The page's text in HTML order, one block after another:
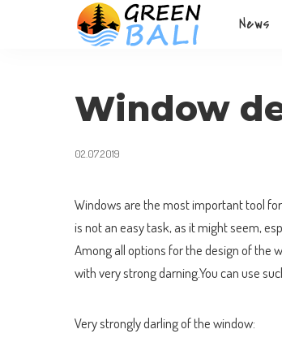
News
Window
02.07.2019
Windows are the most important tool
is not an easy task, as it might seem,
Among all options for the design of the
with very strong darning.You can use
Very strongly darling of the window: